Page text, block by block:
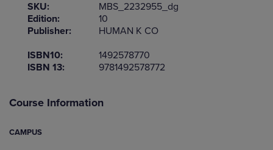
SKU:
MBS_2232955_dg
Edition:
10
Publisher:
HUMAN K CO
ISBN10:
1492578770
ISBN 13:
9781492578772
Course Information
CAMPUS